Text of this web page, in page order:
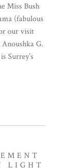
Miss Bush
(fabulous
our visit
G.
Surrey’s
LIGHT